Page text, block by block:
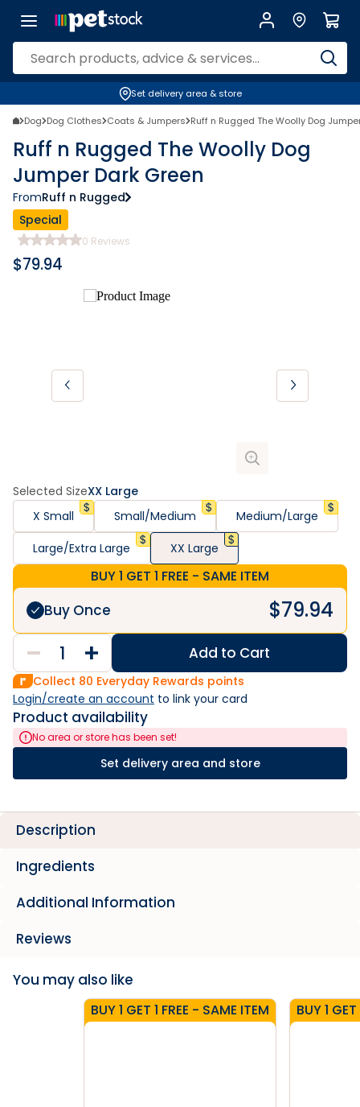
Set delivery area & store
Dog Dog Clothes Coats & Jumpers Ruff n Rugged The Woolly Dog
Ruff n Rugged The Woolly Dog
Jumper Dark Green
FromRuff n Rugged
Special
0 Reviews
$79.94
Selected SizeXX Large
X Small
Small/Medium
Medium/Large
Large/Extra Large
XX Large
BUY 1 GET 1 FREE - SAME ITEM
Buy Once $79.94
Add to Cart
Collect 80 Everyday Rewards points
Login/create an account to link your card
Product availability
No area or store has been set!
Set delivery area and store
Description
Ingredients
Additional Information
Reviews
You may also like
BUY 1 GET 1 FREE - SAME ITEM BUY 1